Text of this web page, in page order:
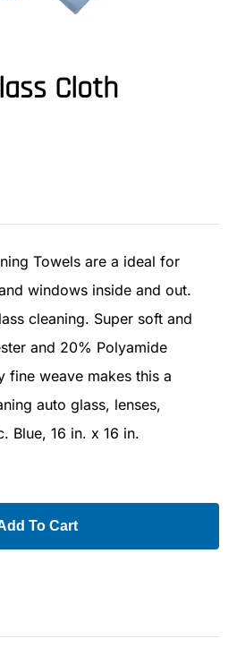
Cloth
Towels are a ideal for
windows inside and out.
cleaning. Super soft and
and 20% Polyamide
fine weave makes this a
auto glass, lenses,
Blue, 16 in. x 16 in.
To Cart